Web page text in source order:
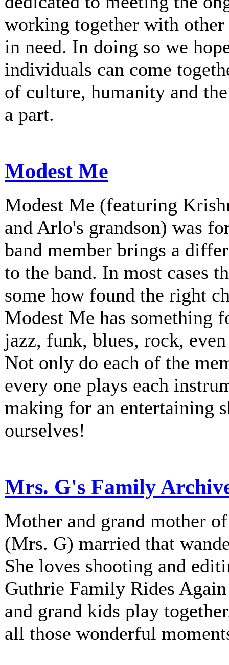
working together with
in need. In doing so we
individuals can come
of culture, humanity and
a part.
Modest Me
Modest Me (featuring
and Arlo's grandson) was
band member brings a
to the band. In most cases
some how found the right
Modest Me has something
jazz, funk, blues, rock,
Not only do each of the
every one plays each
making for an entertaining
ourselves!
Mrs. G's Family
Mother and grand mother
(Mrs. G) married that
She loves shooting and
Guthrie Family Rides
and grand kids play
all those wonderful